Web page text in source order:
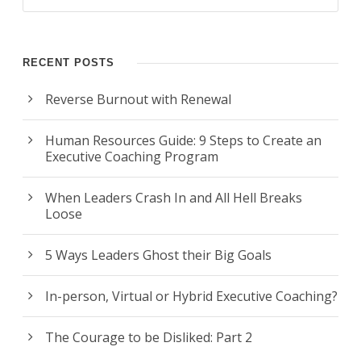
RECENT POSTS
Reverse Burnout with Renewal
Human Resources Guide: 9 Steps to Create an
Executive Coaching Program
When Leaders Crash In and All Hell Breaks
Loose
5 Ways Leaders Ghost their Big Goals
In-person, Virtual or Hybrid Executive Coaching?
The Courage to be Disliked: Part 2